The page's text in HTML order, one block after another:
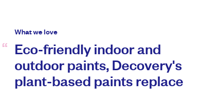
What we love
Eco-friendly indoor and
outdoor paints, Decovery's
plant-based paints replace